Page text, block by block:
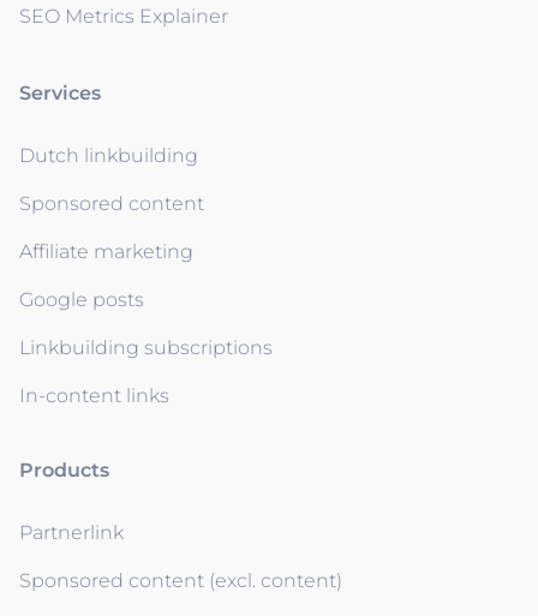
SEO Metrics Explainer
Services
Dutch linkbuilding
Sponsored content
Affiliate marketing
Google posts
Linkbuilding subscriptions
In-content links
Products
Partnerlink
Sponsored content (excl. content)